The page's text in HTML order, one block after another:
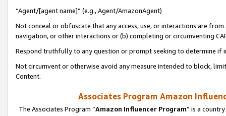
“Agent/[agent name]” (e.g., Agent/AmazonAgent)
Not conceal or obfuscate that any access, use, or interactions are
navigation, or other interactions or (b) completing or circumventing
Respond truthfully to any question or prompt seeking to determine if
Not circumvent or otherwise avoid any measure intended to block,
Content.
Associates Program Amazon
The Associates Program “Amazon Influencer Program” is a